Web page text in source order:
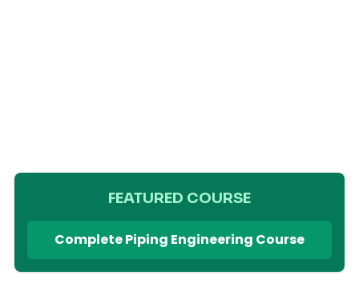
FEATURED COURSE
Complete Piping Engineering Course